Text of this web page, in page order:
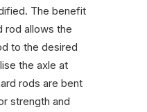
The benefit
rod allows the
to the desired
the axle at
rods are bent
strength and